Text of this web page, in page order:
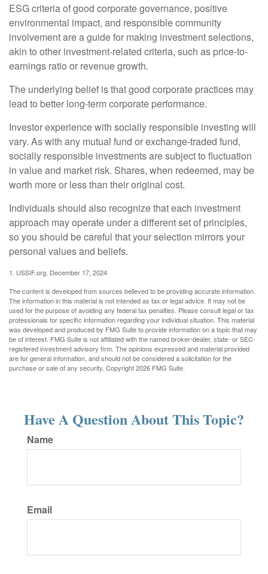
ESG criteria of good corporate governance, positive
environmental impact, and responsible community
involvement are a guide for making investment selections,
akin to other investment-related criteria, such as price-to-
earnings ratio or revenue growth.
The underlying belief is that good corporate practices may
lead to better long-term corporate performance.
Investor experience with socially responsible investing will
vary. As with any mutual fund or exchange-traded fund,
socially responsible investments are subject to fluctuation
in value and market risk. Shares, when redeemed, may be
worth more or less than their original cost.
Individuals should also recognize that each investment
approach may operate under a different set of principles,
so you should be careful that your selection mirrors your
personal values and beliefs.
1. USSIF.org, December 17, 2024
The content is developed from sources believed to be providing accurate information.
The information in this material is not intended as tax or legal advice. It may not be
used for the purpose of avoiding any federal tax penalties. Please consult legal or tax
professionals for specific information regarding your individual situation. This material
was developed and produced by FMG Suite to provide information on a topic that may
be of interest. FMG Suite is not affiliated with the named broker-dealer, state- or SEC-
registered investment advisory firm. The opinions expressed and material provided
are for general information, and should not be considered a solicitation for the
purchase or sale of any security. Copyright2026 FMG Suite.
Have A Question About This Topic?
Name
Email